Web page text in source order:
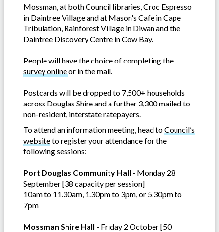
Mossman, at both Council libraries, Croc Espresso
in Daintree Village and at Mason's Cafe in Cape
Tribulation, Rainforest Village in Diwan and the
Daintree Discovery Centre in Cow Bay.
People will have the choice of completing the
survey onlineor in the mail.
Postcards will be dropped to 7,500+ households
across Douglas Shire and a further 3,300 mailed to
non-resident, interstate ratepayers.
To attend an information meeting, head toCouncil’s
websiteto register your attendance for the
following sessions:
Port Douglas Community Hall - Monday 28
September [38 capacity per session]
10am to 11.30am, 1.30pm to 3pm, or 5.30pm to
7pm
Mossman Shire Hall - Friday 2 October [50